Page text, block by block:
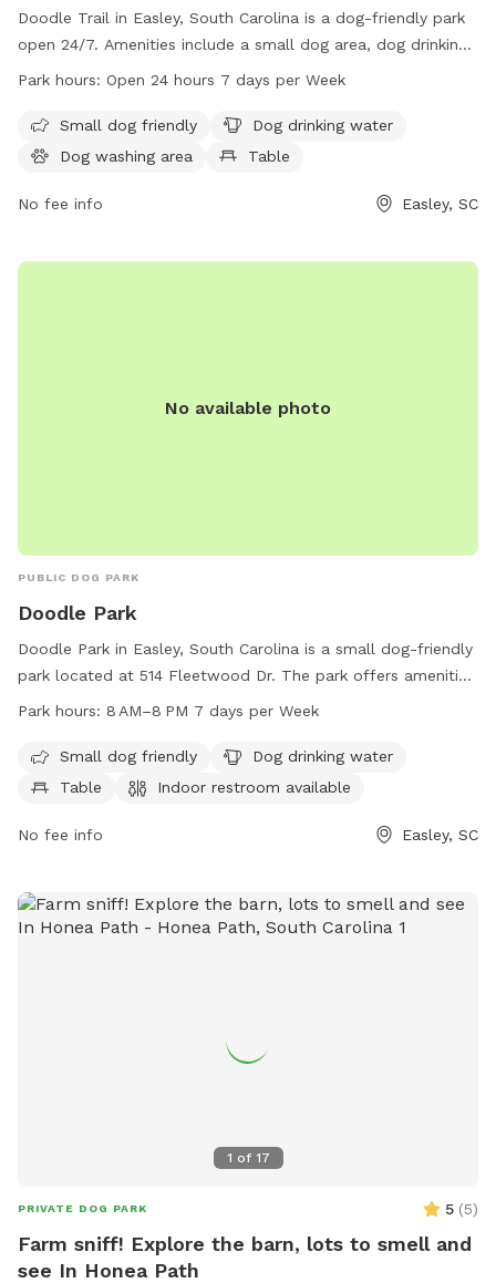
Doodle Trail in Easley, South Carolina is a dog-friendly park
open 24/7. Amenities include a small dog area, dog drinking
water, a dog washing area, tables for picnics, and an indoor
owners to enjoy.
Park hours: Open 24 hours 7 days per Week
Small dog friendly
Dog drinking water
Dog washing area
Table
No fee info Easley, SC
No available photo
PUBLIC DOG PARK
Doodle Park
Doodle Park in Easley, South Carolina is a small dog-friendly
park located at 514 Fleetwood Dr. The park offers amenities
such as drinking water for dogs, tables, and an indoor
your furry friend. The park is open from 8 AM to 8 PM,
seven days a week. For more information, visit the
mayor@cityofeasley.com
Park hours: 8 AM–8 PM 7 days per Week
Small dog friendly
Dog drinking water
Table
Indoor restroom available
No fee info Easley, SC
1 of 17
PRIVATE DOG PARK 5 (5)
Farm sniff! Explore the barn, lots to smell and
see In Honea Path